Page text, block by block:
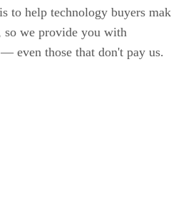
to help technology buyers
so we provide you with
even those that don't pay us.